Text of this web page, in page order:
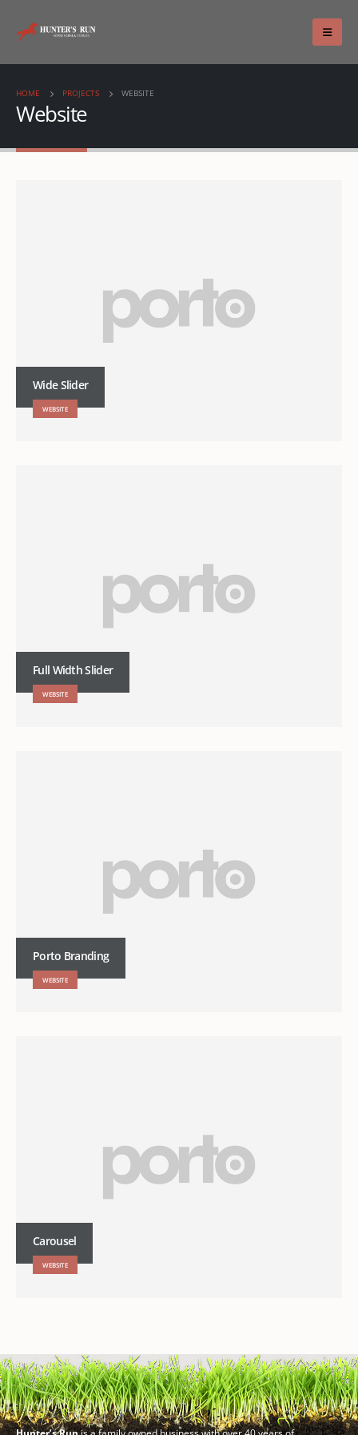
HOME PROJECTS WEBSITE
Website
Wide Slider
WEBSITE
Full Width Slider
WEBSITE
Porto Branding
WEBSITE
Carousel
WEBSITE
Hunter’s Runis a family owned business with over 40 years of